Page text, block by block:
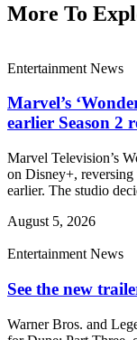
More To
Entertainment News
Marvel’s
earlier Season 2
Marvel Television’s
on Disney+, reversing
earlier. The studio
August 5, 2026
Entertainment News
See the new
Warner Bros. and